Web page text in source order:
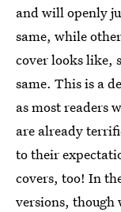
and will openly
same, while
cover looks like,
same. This is a
as most readers
are already
to their
covers, too! In
versions, though